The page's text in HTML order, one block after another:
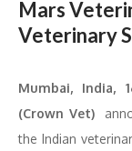
Mars
Veterinary
Mumbai, India,
(Crown Vet)
the Indian